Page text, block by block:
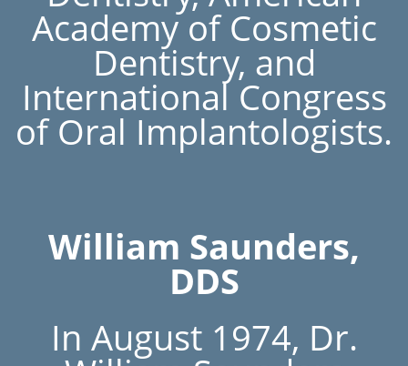
Academy of Cosmetic
Dentistry, and
International Congress
of Oral Implantologists.
William Saunders,
DDS
In August 1974, Dr.